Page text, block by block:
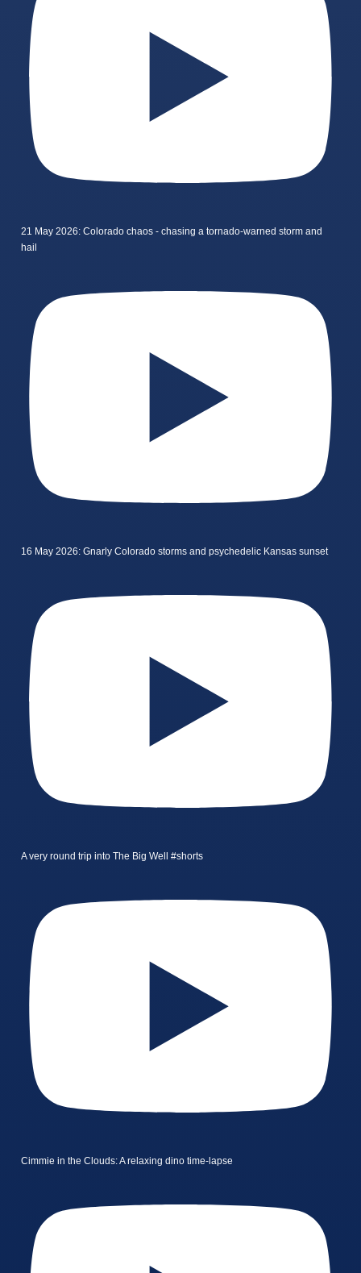
21 May 2026: Colorado chaos - chasing a tornado-warned storm and
hail
16 May 2026: Gnarly Colorado storms and psychedelic Kansas sunset
A very round trip into The Big Well #shorts
Cimmie in the Clouds: A relaxing dino time-lapse